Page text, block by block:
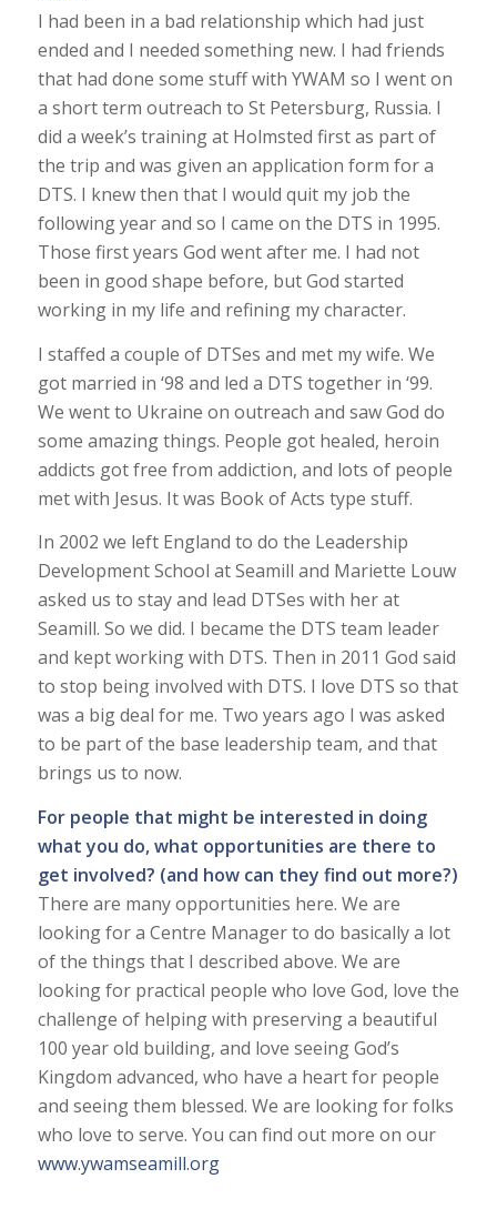
I had been in a bad relationship which had just
ended and I needed something new. I had friends
that had done some stuff with YWAM so I went on
a short term outreach to St Petersburg, Russia. I
did a week’s training at Holmsted first as part of
the trip and was given an application form for a
DTS. I knew then that I would quit my job the
following year and so I came on the DTS in 1995.
Those first years God went after me. I had not
been in good shape before, but God started
working in my life and refining my character.
I staffed a couple of DTSes and met my wife. We
got married in ‘98 and led a DTS together in ‘99.
We went to Ukraine on outreach and saw God do
some amazing things. People got healed, heroin
addicts got free from addiction, and lots of people
met with Jesus. It was Book of Acts type stuff.
In 2002 we left England to do the Leadership
Development School at Seamill and Mariette Louw
asked us to stay and lead DTSes with her at
Seamill. So we did. I became the DTS team leader
and kept working with DTS. Then in 2011 God said
to stop being involved with DTS. I love DTS so that
was a big deal for me. Two years ago I was asked
to be part of the base leadership team, and that
brings us to now.
For people that might be interested in doing
what you do, what opportunities are there to
get involved? (and how can they find out more?)
There are many opportunities here. We are
looking for a Centre Manager to do basically a lot
of the things that I described above. We are
looking for practical people who love God, love the
challenge of helping with preserving a beautiful
100 year old building, and love seeing God’s
Kingdom advanced, who have a heart for people
and seeing them blessed. We are looking for folks
who love to serve. You can find out more on our
www.ywamseamill.org